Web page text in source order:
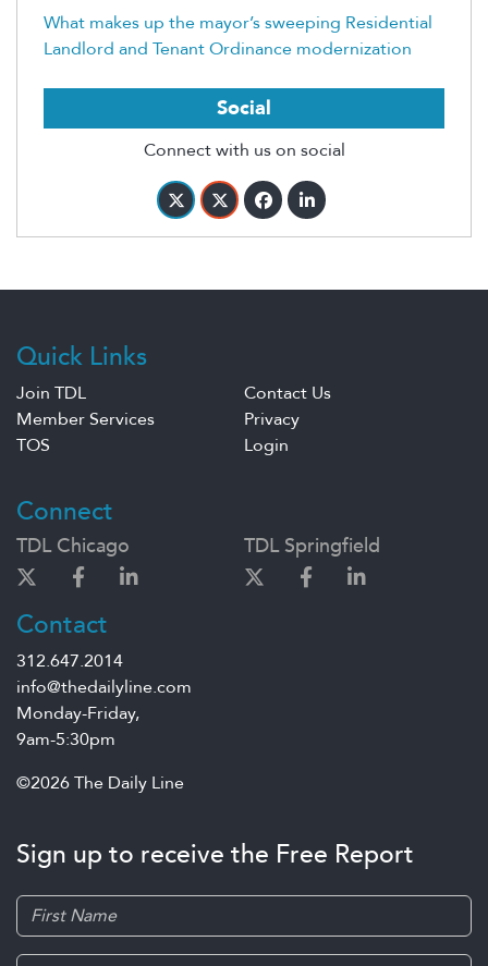
What makes up the mayor’s sweeping Residential
Landlord and Tenant Ordinance modernization
Social
Connect with us on social
Quick Links
Join TDL
Contact Us
Member Services
Privacy
TOS
Login
Connect
TDL Chicago TDL Springfield
Contact
312.647.2014
info@thedailyline.com
Monday-Friday,
9am-5:30pm
©2026 The Daily Line
Sign up to receive the Free Report